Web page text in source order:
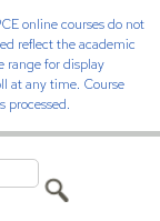
online courses do not
reflect the academic
range for display
at any time. Course
processed.